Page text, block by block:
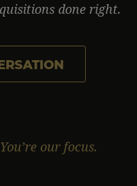
done right.
our focus.